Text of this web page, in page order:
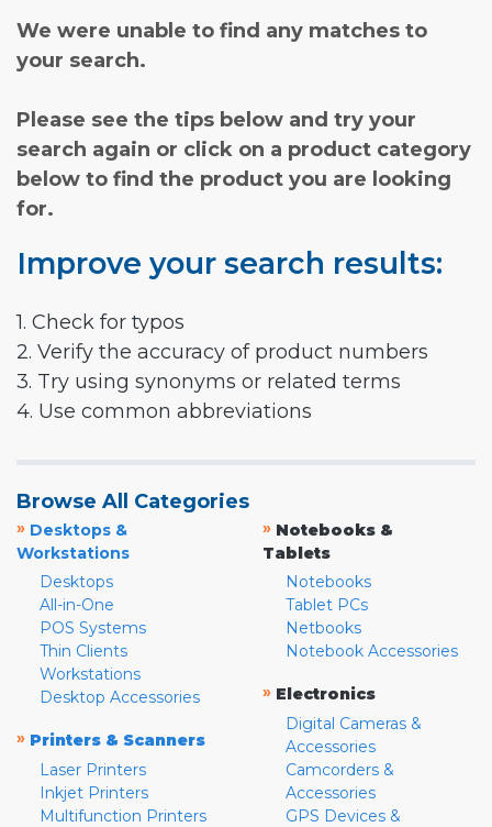
We were unable to find any matches to
your search.
Please see the tips below and try your
search again or click on a product category
below to find the product you are looking
for.
Improve your search results:
1. Check for typos
2. Verify the accuracy of product numbers
3. Try using synonyms or related terms
4. Use common abbreviations
Browse All Categories
» Desktops &
Workstations
Desktops
All-in-One
POS Systems
Thin Clients
Workstations
Desktop Accessories
» Printers & Scanners
Laser Printers
Inkjet Printers
Multifunction Printers
» Notebooks &
Tablets
Notebooks
Tablet PCs
Netbooks
Notebook Accessories
» Electronics
Digital Cameras &
Accessories
Camcorders &
Accessories
GPS Devices &